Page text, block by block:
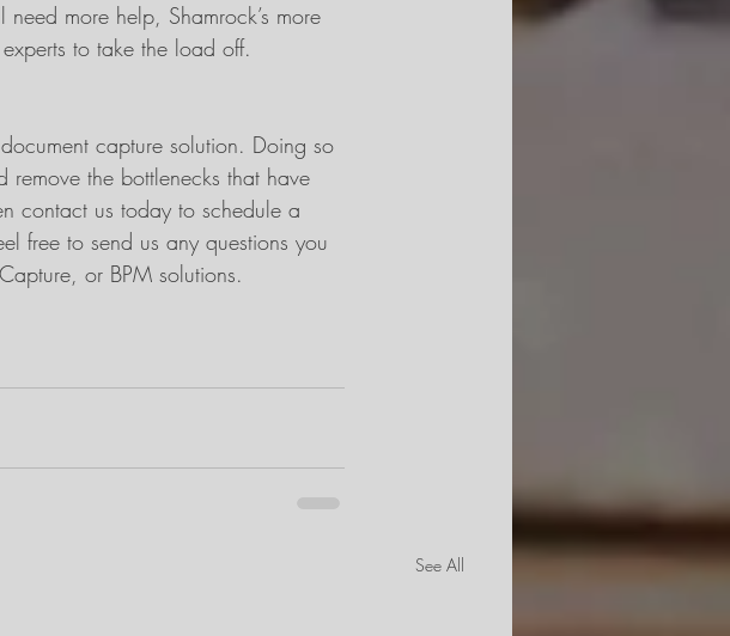
more help, Shamrock’s more
to take the load off.
capture solution. Doing so
the bottlenecks that have
contact us today to schedule a
free to send us any questions you
or BPM solutions.
See All